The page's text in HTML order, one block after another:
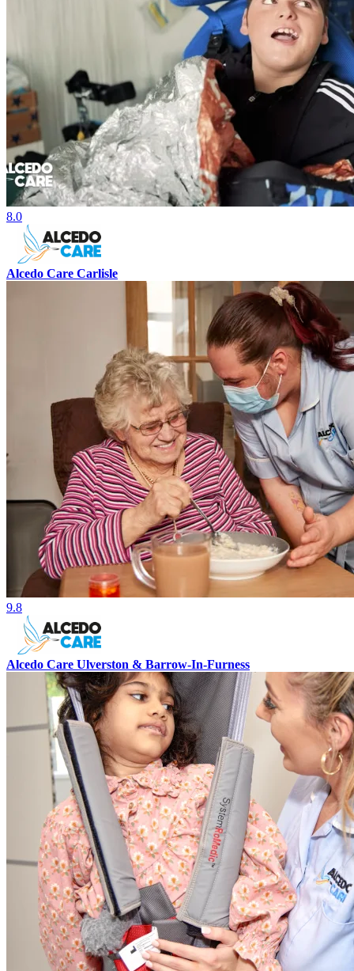
8.0
Alcedo Care Carlisle
9.8
Alcedo Care Ulverston & Barrow-In-Furness